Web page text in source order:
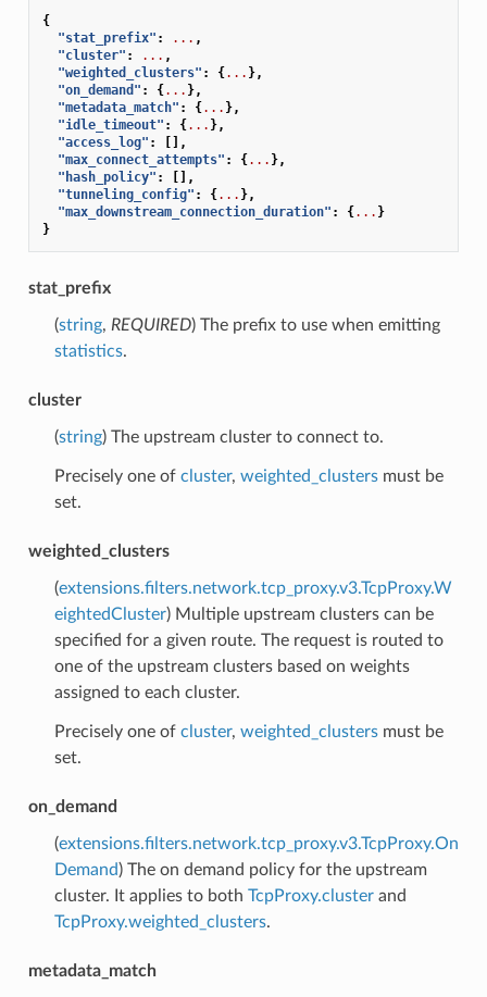
{
"stat_prefix" : ... ,
"cluster" : ... ,
"weighted_clusters" : {... },
"on_demand" : {... },
"metadata_match" : {... },
"idle_timeout" : {... },
"access_log" :
[],
"max_connect_attempts" : {... },
"hash_policy" :
[],
"tunneling_config" : {... },
"max_downstream_connection_duration" : {... }
}
stat_prefix
(string, REQUIRED) The prefix to use when emitting
statistics.
cluster
(string) The upstream cluster to connect to.
Precisely one of cluster, weighted_clustersmust be
set.
weighted_clusters
(extensions.filters.network.tcp_proxy.v3.TcpProxy.W
eightedCluster) Multiple upstream clusters can be
specified for a given route. The request is routed to
one of the upstream clusters based on weights
assigned to each cluster.
Precisely one of cluster, weighted_clustersmust be
set.
on_demand
(extensions.filters.network.tcp_proxy.v3.TcpProxy.On
Demand) The on demand policy for the upstream
cluster. It applies to both TcpProxy.clusterand
TcpProxy.weighted_clusters.
metadata_match